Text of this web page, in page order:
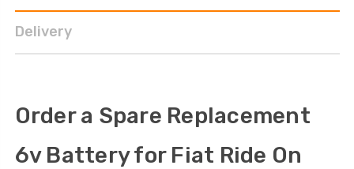
Delivery
Order a Spare Replacement
6v Battery for Fiat Ride On